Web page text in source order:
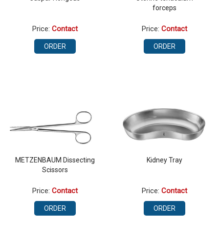
Price: Contact
ORDER
forceps
Price: Contact
ORDER
METZENBAUM Dissecting
Scissors
Price: Contact
ORDER
Kidney Tray
Price: Contact
ORDER